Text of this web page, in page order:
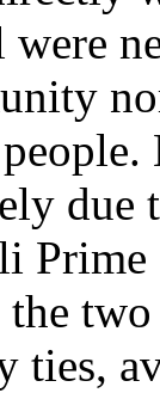
were
two
ties,